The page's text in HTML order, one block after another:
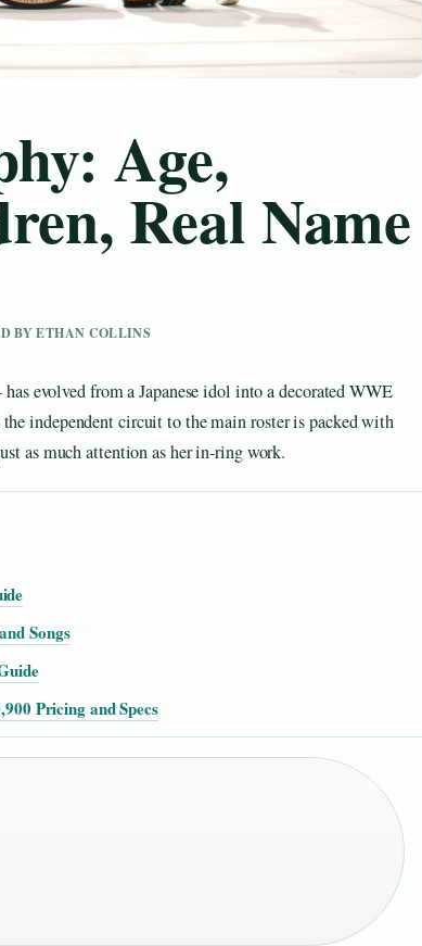
Age,
Real Name
BY ETHAN COLLINS
evolved from a Japanese idol into a decorated WWE
independent circuit to the main roster is packed with
as much attention as her in-ring work.
Songs
Pricing and Specs